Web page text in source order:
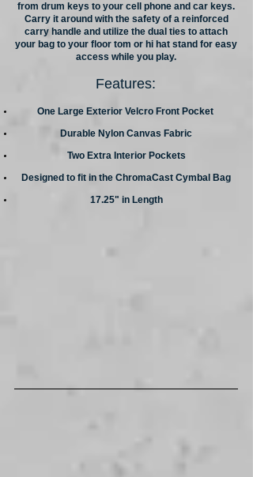
from drum keys to your cell phone and car keys.
Carry it around with the safety of a reinforced
carry handle and utilize the dual ties to attach
your bag to your floor tom or hi hat stand for easy
access while you play.
Features:
One Large Exterior Velcro Front Pocket
Durable Nylon Canvas Fabric
Two Extra Interior Pockets
Designed to fit in the ChromaCast Cymbal Bag
17.25" in Length